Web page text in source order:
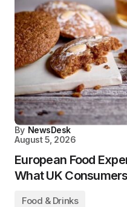
By NewsDesk
August 5, 2026
European Food
What UK
Food & Drinks